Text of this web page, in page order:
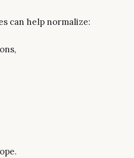
can help normalize: